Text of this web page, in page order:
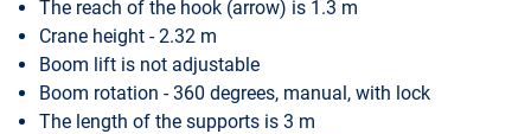
The reach of the hook (arrow) is 1.3 m
Crane height - 2.32 m
Boom lift is not adjustable
Boom rotation - 360 degrees, manual, with lock
The length of the supports is 3 m